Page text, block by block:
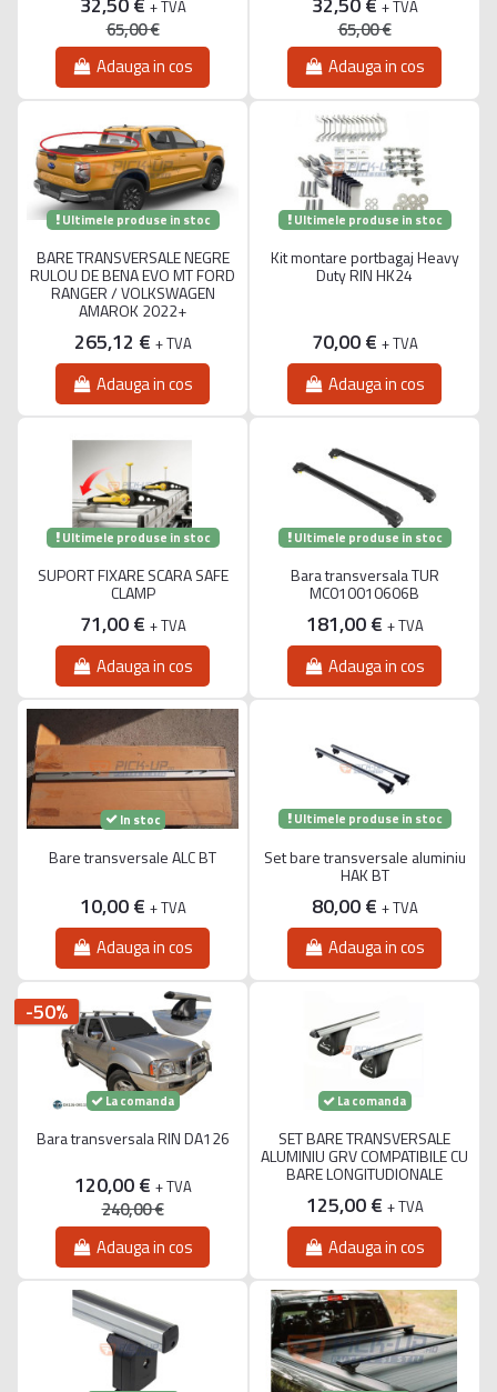
+ TVA
65,00 €
Adauga in cos
+ TVA
65,00 €
Adauga in cos
Ultimele produse in stoc
BARE TRANSVERSALE NEGRE
RULOU DE BENA EVO MT FORD
RANGER / VOLKSWAGEN
AMAROK 2022+
265,12 € + TVA
Adauga in cos
Ultimele produse in stoc
Kit montare portbagaj Heavy
Duty RIN HK24
70,00 € + TVA
Adauga in cos
Ultimele produse in stoc
SUPORT FIXARE SCARA SAFE
CLAMP
71,00 € + TVA
Adauga in cos
Ultimele produse in stoc
Bara transversala TUR
MC010010606B
181,00 € + TVA
Adauga in cos
In stoc
Bare transversale ALC BT
10,00 € + TVA
Adauga in cos
Ultimele produse in stoc
Set bare transversale aluminiu
HAK BT
80,00 € + TVA
Adauga in cos
-50%
La comanda
Bara transversala RIN DA126
120,00 € + TVA
240,00 €
Adauga in cos
La comanda
SET BARE TRANSVERSALE
ALUMINIU GRV COMPATIBILE CU
BARE LONGITUDIONALE
125,00 € + TVA
Adauga in cos